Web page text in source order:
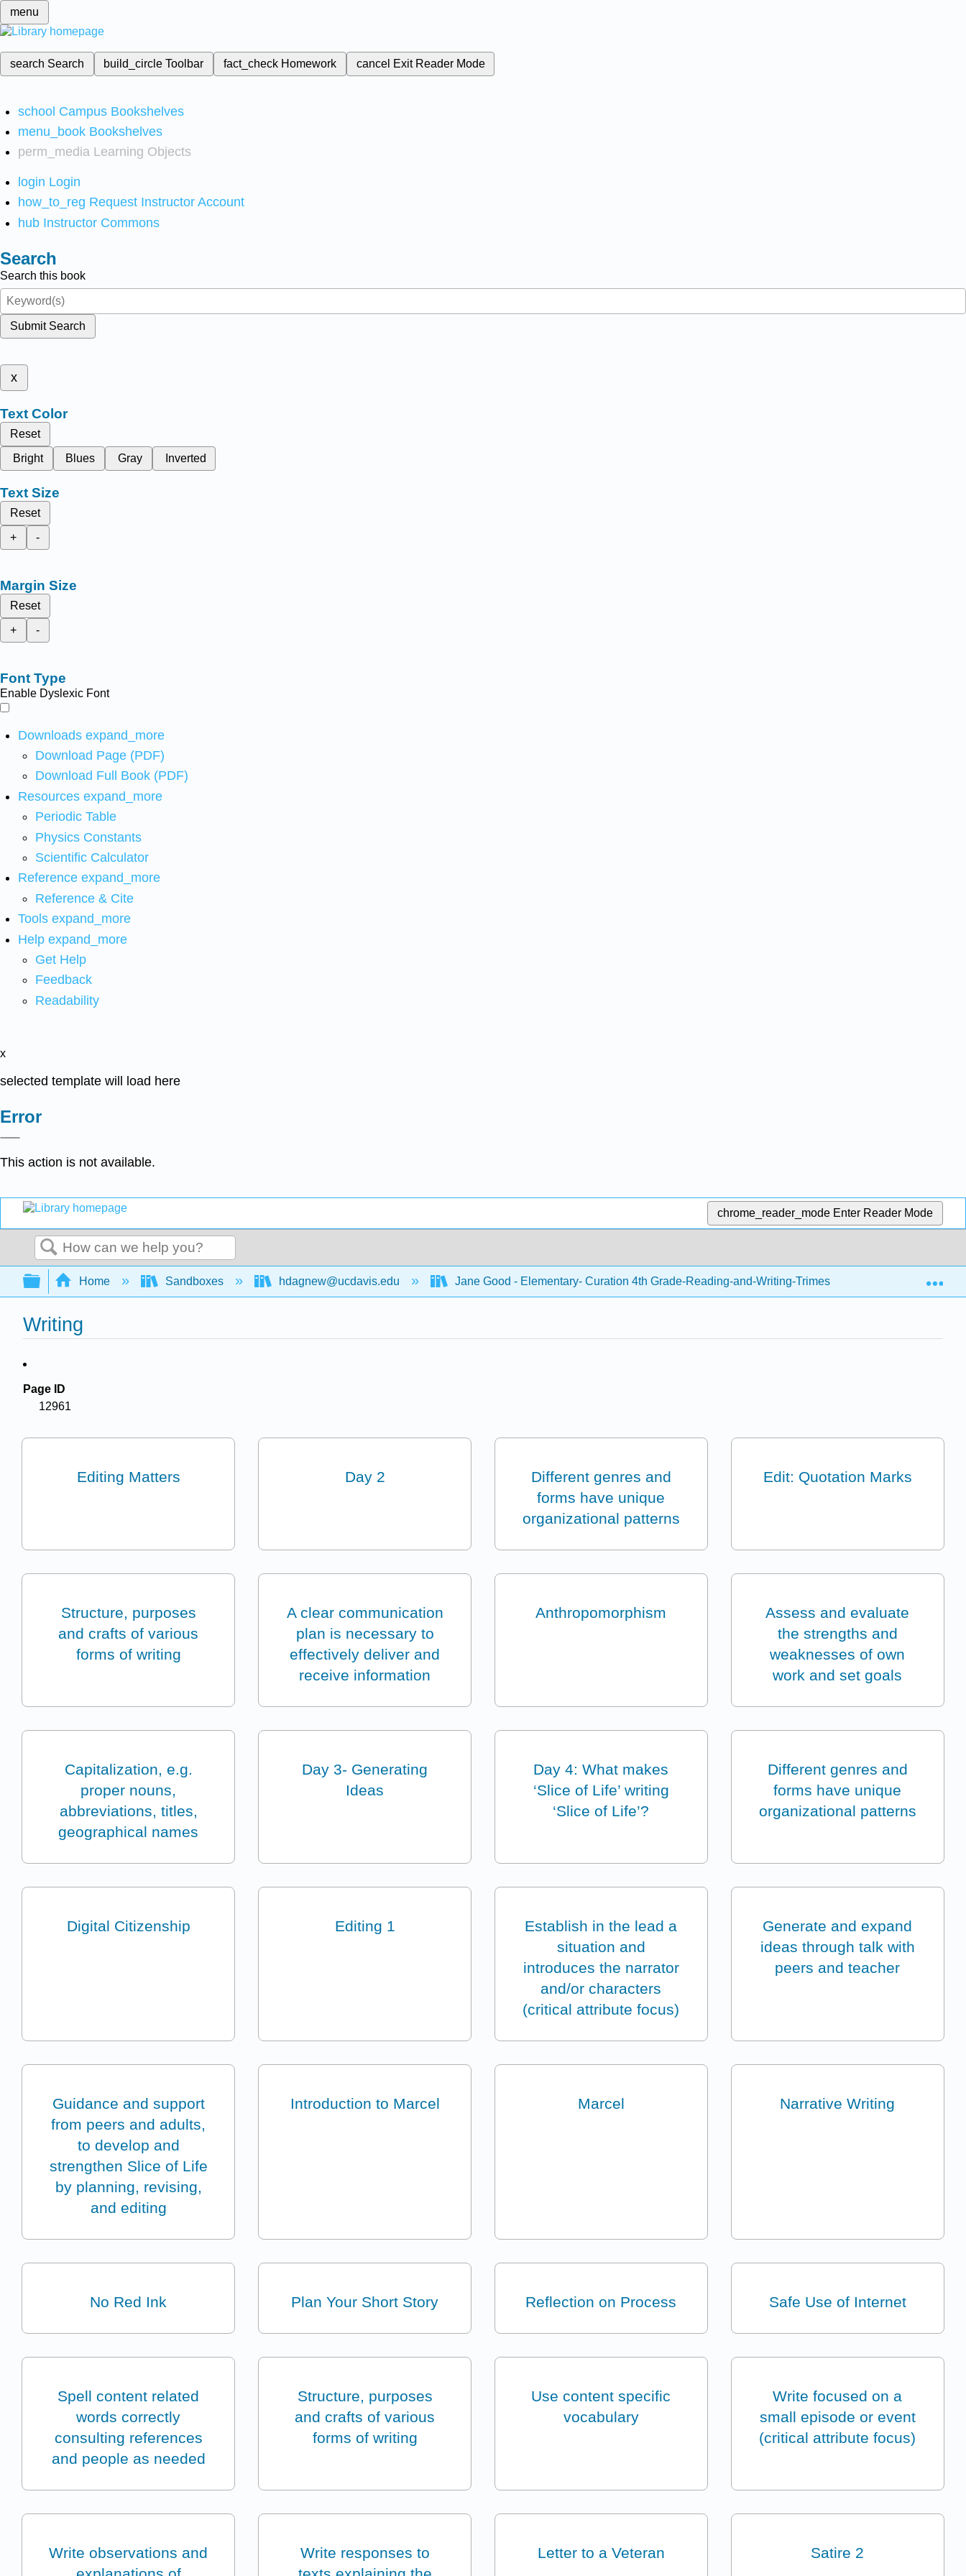
menu
search Search build_circleToolbar fact_check Homework cancel Exit Reader Mode
school Campus Bookshelves
menu_book Bookshelves
perm_media Learning Objects
login Login
how_to_reg Request Instructor Account
hub Instructor Commons
Search
Search this book
Submit Search
x
Text Color
Reset
Bright
Blues Gray Inverted
Text Size
Reset
+
-
Margin Size
Reset
+
-
Font Type
Enable Dyslexic Font
Downloads expand_more
Download Page (PDF)
Download Full Book (PDF)
Resources expand_more
Periodic Table
Physics Constants
Scientific Calculator
Reference expand_more
Reference & Cite
Tools expand_more
Help expand_more
Get Help
Feedback
Readability
x
selected template will load here
Error
This action is not available.
chrome_reader_mode Enter Reader Mode
Search
Expand/collapse global hierarchy
Home Sandboxes hdagnew@ucdavis.edu Jane Good - Elementary- Curation 4th Grade-Reading-and-Writing-Trimester-1.zip Writing
Writing
Page ID
12961
Editing Matters Day 2
Different genres and
forms have unique
organizational patterns
Edit: Quotation Marks
Structure, purposes
and crafts of various
forms of writing
A clear communication
plan is necessary to
effectively deliver and
receive information
Anthropomorphism
Assess and evaluate
the strengths and
weaknesses of own
work and set goals
Capitalization, e.g.
proper nouns,
abbreviations, titles,
geographical names
Day 3- Generating
Ideas
Day 4: What makes
‘Slice of Life’ writing
‘Slice of Life’?
Different genres and
forms have unique
organizational patterns
Digital Citizenship Editing 1
Establish in the lead a
situation and
introduces the narrator
and/or characters
(critical attribute focus)
Generate and expand
ideas through talk with
peers and teacher
Guidance and support
from peers and adults,
to develop and
strengthen Slice of Life
by planning, revising,
and editing
Introduction to Marcel Marcel Narrative Writing
No Red Ink Plan Your Short Story Reflection on Process Safe Use of Internet
Spell content related
words correctly
consulting references
and people as needed
Structure, purposes
and crafts of various
forms of writing
Use content specific
vocabulary
Write focused on a
small episode or event
(critical attribute focus)
Write observations and
Write responses to
Letter to a Veteran Satire 2